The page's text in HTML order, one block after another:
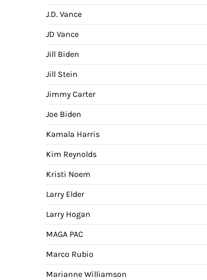
J.D. Vance
JD Vance
Jill Biden
Jill Stein
Jimmy Carter
Joe Biden
Kamala Harris
Kim Reynolds
Kristi Noem
Larry Elder
Larry Hogan
MAGA PAC
Marco Rubio
Marianne Williamson